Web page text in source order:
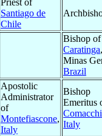
Priest of
Santiago de
Chile
Bishop of
Caratinga,
Minas
Brazil
Apostolic
Administrator
of
Montefiascone,
Italy
Bishop
Emeritus
Italy